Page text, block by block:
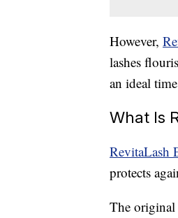
However,
lashes
an ideal
What Is
RevitaLash
protects
The original